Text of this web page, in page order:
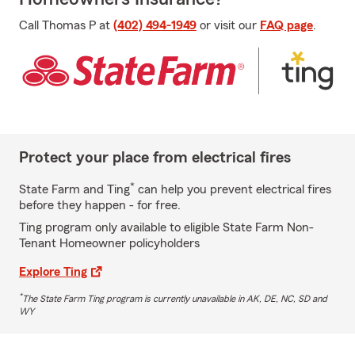
Call Thomas P at (402) 494-1949 or visit our FAQ page.
Protect your place from electrical fires
State Farm and Ting* can help you prevent electrical fires
before they happen - for free.
Ting program only available to eligible State Farm Non-
Tenant Homeowner policyholders
Explore Ting
*The State Farm Ting program is currently unavailable in AK, DE, NC, SD and
WY